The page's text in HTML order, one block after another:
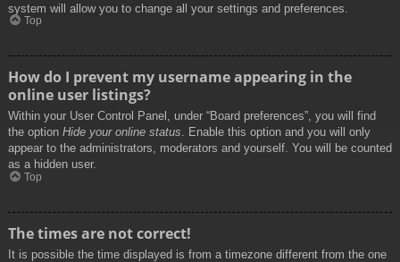
system will allow you to change all your settings and preferences.
Top
How do I prevent my username appearing in the
online user listings?
Within your User Control Panel, under “Board preferences”, you will find
the option Hide your online status. Enable this option and you will only
appear to the administrators, moderators and yourself. You will be counted
as a hidden user.
Top
The times are not correct!
It is possible the time displayed is from a timezone different from the one